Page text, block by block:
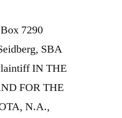
7290
SBA
IN THE
FOR THE
N.A.,